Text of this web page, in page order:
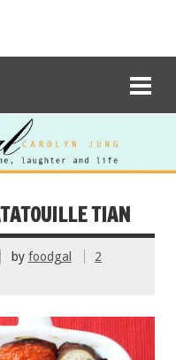
TIAN
by foodgal
2